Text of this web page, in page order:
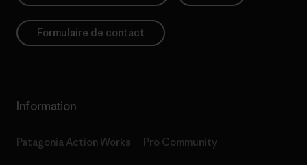
Formulaire de contact
Information
Patagonia Action Works Pro Community